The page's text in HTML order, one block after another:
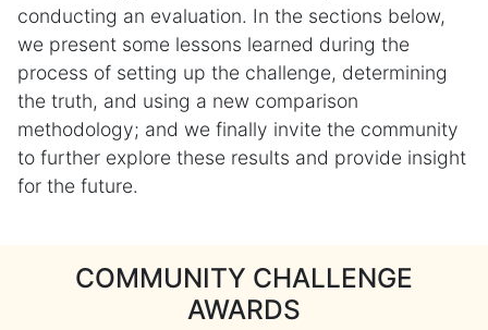
conducting an evaluation. In the sections below,
we present some lessons learned during the
process of setting up the challenge, determining
the truth, and using a new comparison
methodology; and we finally invite the community
to further explore these results and provide insight
for the future.
COMMUNITY CHALLENGE
AWARDS